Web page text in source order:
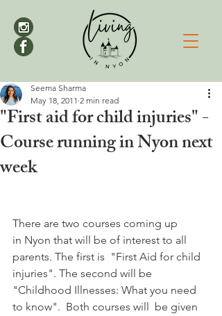
"First aid for child injuries" -
Course running in Nyon next
week
Seema Sharma
May 18, 2011 2 min read
There are two courses coming up
in Nyon that will be of interest to all
parents. The first is  "First Aid for child
injuries". The second will be
"Childhood Illnesses: What you need
to know".  Both courses will  be given